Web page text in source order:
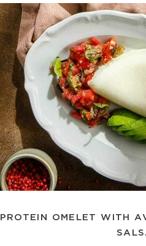
PROTEIN OMELET WITH